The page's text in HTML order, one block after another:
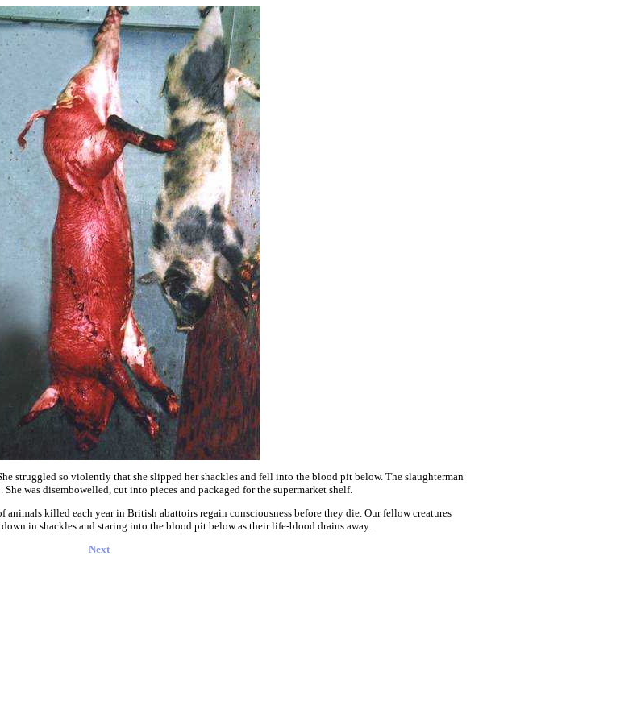
struggled so violently that she slipped her shackles and fell into the blood pit below. The slaughterman
She was disembowelled, cut into pieces and packaged for the supermarket shelf.
killed each year in British abattoirs regain consciousness before they die. Our fellow creatures
in shackles and staring into the blood pit below as their life-blood drains away.
Next